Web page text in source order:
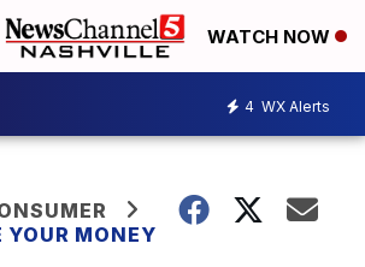
WATCH NOW
4 WX Alerts
MONEY